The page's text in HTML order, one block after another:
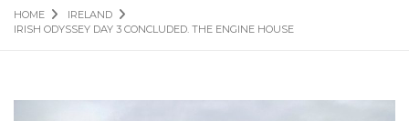
HOME
IRELAND
IRISH ODYSSEY DAY 3 CONCLUDED. THE ENGINE HOUSE